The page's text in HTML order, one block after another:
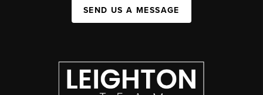
SEND US A MESSAGE